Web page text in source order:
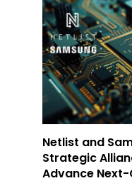
Netlist and
Strategic
Advance